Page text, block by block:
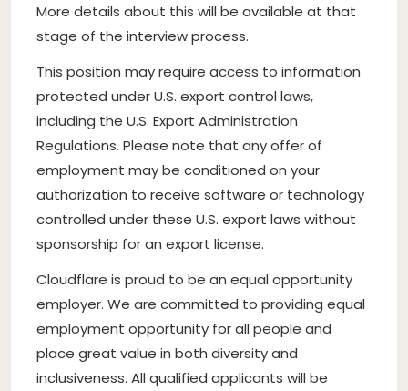
More details about this will be available at that
stage of the interview process.
This position may require access to information
protected under U.S. export control laws,
including the U.S. Export Administration
Regulations. Please note that any offer of
employment may be conditioned on your
authorization to receive software or technology
controlled under these U.S. export laws without
sponsorship for an export license.
Cloudflare is proud to be an equal opportunity
employer. We are committed to providing equal
employment opportunity for all people and
place great value in both diversity and
inclusiveness. All qualified applicants will be